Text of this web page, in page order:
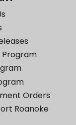
Orders
Roanoke